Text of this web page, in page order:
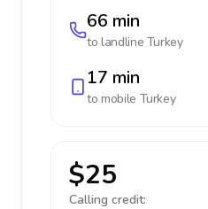
66 min
to landline Turkey
17 min
to mobile Turkey
$25
Calling credit: